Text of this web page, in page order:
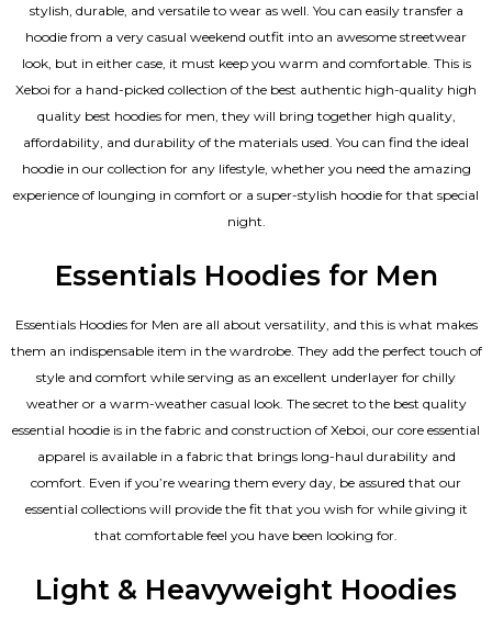
stylish, durable, and versatile to wear as well. You can easily transfer a
hoodie from a very casual weekend outfit into an awesome streetwear
look, but in either case, it must keep you warm and comfortable. This is
Xeboi for a hand-picked collection of the best authentic high-quality high
quality best hoodies for men, they will bring together high quality,
affordability, and durability of the materials used. You can find the ideal
hoodie in our collection for any lifestyle, whether you need the amazing
experience of lounging in comfort or a super-stylish hoodie for that special
night.
Essentials Hoodies for Men
Essentials Hoodies for Men are all about versatility, and this is what makes
them an indispensable item in the wardrobe. They add the perfect touch of
style and comfort while serving as an excellent underlayer for chilly
weather or a warm-weather casual look. The secret to the best quality
essential hoodie is in the fabric and construction of Xeboi, our core essential
apparel is available in a fabric that brings long-haul durability and
comfort. Even if you’re wearing them every day, be assured that our
essential collections will provide the fit that you wish for while giving it
that comfortable feel you have been looking for.
Light & Heavyweight Hoodies